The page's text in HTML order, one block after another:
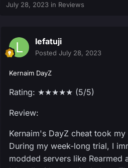
July 28, 2023 in Reviews
lefatuji
Posted July 28, 2023
Kernaim DayZ
Rating: ★★★★★ (5/5)
Review:
Kernaim's DayZ cheat took
During my week-long trial, I
modded servers like Rearmed